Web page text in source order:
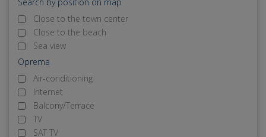
Close to the town center
Close to the beach
Sea view
Oprema
Air-conditioning
Internet
Balcony/Terrace
TV
SAT TV